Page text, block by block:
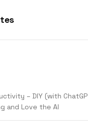
– DIY (with
and Love the AI